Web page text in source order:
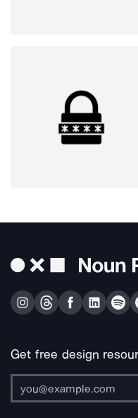
Get free design